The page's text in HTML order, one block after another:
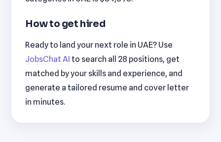
How to get hired
Ready to land your next role in UAE? Use
JobsChat AI to search all 28 positions, get
matched by your skills and experience, and
generate a tailored resume and cover letter
in minutes.